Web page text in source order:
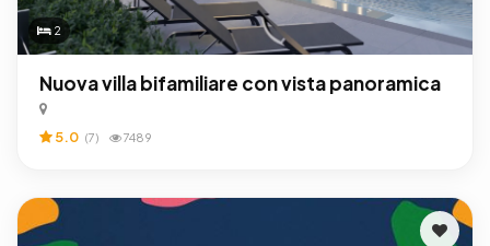
2
Nuova villa bifamiliare con vista panoramica
5.0 (7) 7489